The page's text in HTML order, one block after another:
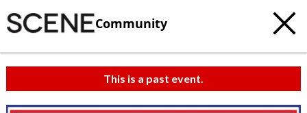
Community
This is a past event.